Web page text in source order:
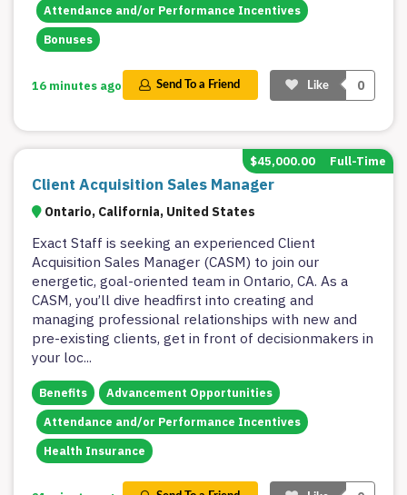
Attendance and/or Performance Incentives
Bonuses
16 minutes ago Send To a Friend Like 0
Client Acquisition Sales Manager
Ontario, California, United States
$45,000.00 Full-Time
Exact Staff is seeking an experienced Client
Acquisition Sales Manager (CASM) to join our
energetic, goal-oriented team in Ontario, CA. As a
CASM, you’ll dive headfirst into creating and
managing professional relationships with new and
pre-existing clients, get in front of decisionmakers in
your loc...
Benefits
Advancement Opportunities
Attendance and/or Performance Incentives
Health Insurance